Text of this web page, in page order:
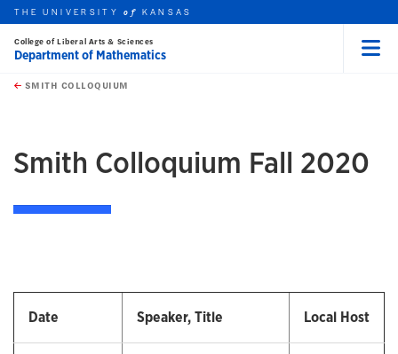
Skip to main content
this unit
THE UNIVERSITYof KANSAS
College of Liberal Arts & Sciences
Department of Mathematics
SMITH COLLOQUIUM
Smith Colloquium Fall 2020
Date Speaker, Title Local Host